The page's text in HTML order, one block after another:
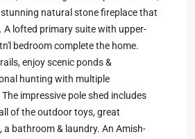
natural stone fireplace that
A lofted primary suite with upper-
bedroom complete the home.
enjoy scenic ponds &
hunting with multiple
impressive pole shed includes
of the outdoor toys, great
a bathroom & laundry. An Amish-